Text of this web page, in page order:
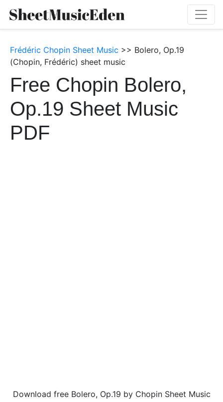
Frédéric Chopin Sheet Music >> Bolero, Op.19
(Chopin, Frédéric) sheet music
Free Chopin Bolero,
Op.19 Sheet Music
PDF
Download free Bolero, Op.19 by Chopin Sheet Music